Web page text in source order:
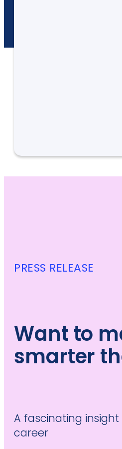
PRESS RELEASE
Want to
smarter
A fascinating
career